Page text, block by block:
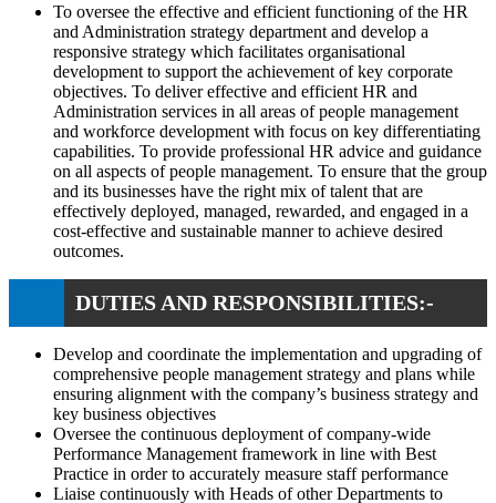
To oversee the effective and efficient functioning of the HR
and Administration strategy department and develop a
responsive strategy which facilitates organisational
development to support the achievement of key corporate
objectives. To deliver effective and efficient HR and
Administration services in all areas of people management
and workforce development with focus on key differentiating
capabilities. To provide professional HR advice and guidance
on all aspects of people management. To ensure that the group
and its businesses have the right mix of talent that are
effectively deployed, managed, rewarded, and engaged in a
cost-effective and sustainable manner to achieve desired
outcomes.
DUTIES AND RESPONSIBILITIES:-
Develop and coordinate the implementation and upgrading of
comprehensive people management strategy and plans while
ensuring alignment with the company’s business strategy and
key business objectives
Oversee the continuous deployment of company-wide
Performance Management framework in line with Best
Practice in order to accurately measure staff performance
Liaise continuously with Heads of other Departments to